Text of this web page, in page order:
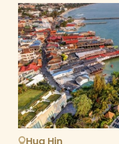
markets and shopping
BTS Skytrain. As a city
Bangkok is the
shopaholics, culture
explorers, even party
known Southeast
most visited cities.
Founded in 1350 and
world by 1700, its
countries from all over
Europe. However, it all
war with Burma led to
was almost burnt to
Siam moved to
ancient remains are on
called the Ayutthaya
royal palaces,
explore on foot, by
Hua Hin